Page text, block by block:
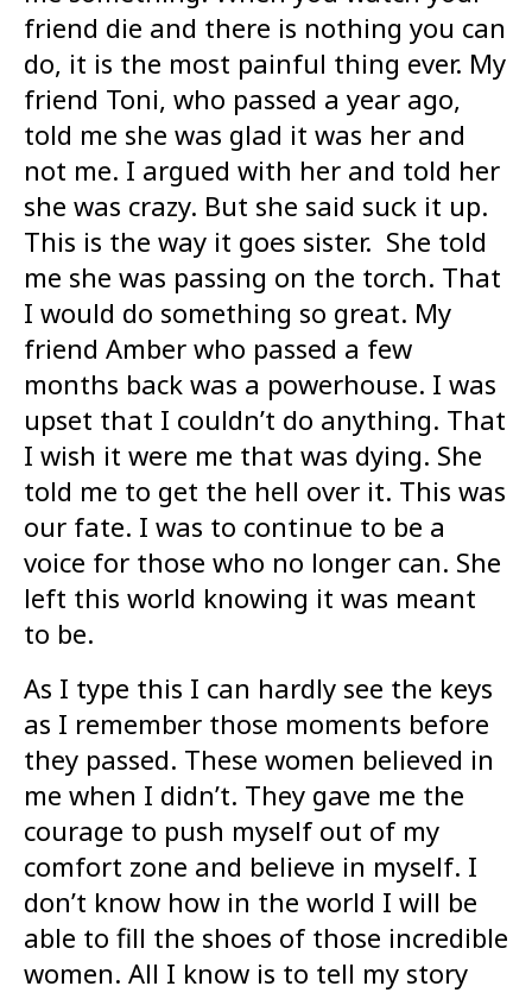
friend die and there is nothing you can
do, it is the most painful thing ever. My
friend Toni, who passed a year ago,
told me she was glad it was her and
not me. I argued with her and told her
she was crazy. But she said suck it up.
This is the way it goes sister. She told
me she was passing on the torch. That
I would do something so great. My
friend Amber who passed a few
months back was a powerhouse. I was
upset that I couldn’t do anything. That
I wish it were me that was dying. She
told me to get the hell over it. This was
our fate. I was to continue to be a
voice for those who no longer can. She
left this world knowing it was meant
to be.
As I type this I can hardly see the keys
as I remember those moments before
they passed. These women believed in
me when I didn’t. They gave me the
courage to push myself out of my
comfort zone and believe in myself. I
don’t know how in the world I will be
able to fill the shoes of those incredible
women. All I know is to tell my story